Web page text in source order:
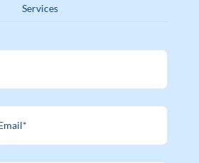
Services